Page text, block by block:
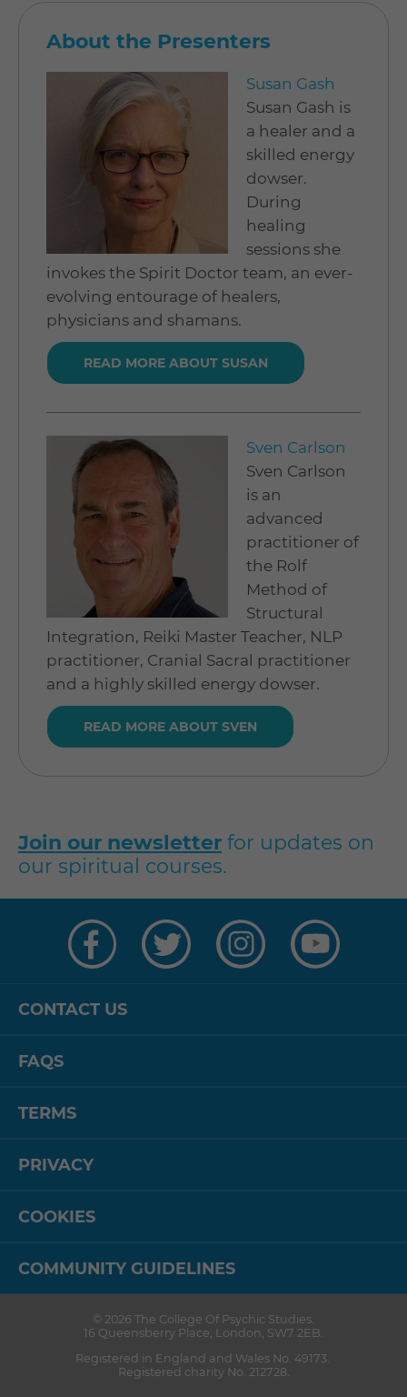
About the Presenters
Susan Gash
Susan Gash is
a healer and a
skilled energy
dowser.
During
healing
sessions she
invokes the Spirit Doctor team, an ever-
evolving entourage of healers,
physicians and shamans.
READ MORE ABOUT SUSAN
Sven Carlson
Sven Carlson
is an
advanced
practitioner of
the Rolf
Method of
Structural
Integration, Reiki Master Teacher, NLP
practitioner, Cranial Sacral practitioner
and a highly skilled energy dowser.
READ MORE ABOUT SVEN
Join our newsletter for updates on
our spiritual courses.
CONTACT US
FAQS
TERMS
PRIVACY
COOKIES
COMMUNITY GUIDELINES
on
Facebook
on
Twitter
on
Instagram
on
YouTube
© 2026 The College Of Psychic Studies
16 Queensberry Place
London SW7 2EB
Registered in England and Wales No. 49173.
Registered charity No. 212728.